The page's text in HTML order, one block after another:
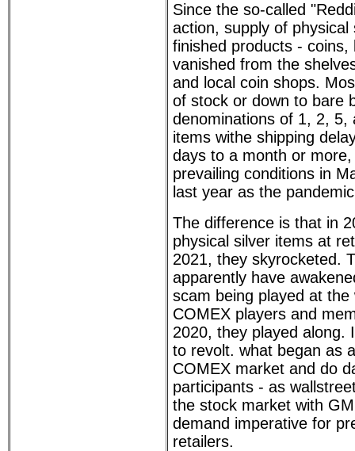
Since the so-called
action, supply of
finished products - coins,
vanished from the
and local coin shops.
of stock or down to bare
denominations of 1, 2, 5,
items withe shipping
days to a month or
prevailing conditions in
last year as the
The difference is that in
physical silver items at
2021, they skyrocketed.
apparently have
scam being played at
COMEX players and
2020, they played along.
to revolt. what began as
COMEX market and do
participants - as
the stock market with
demand imperative for
retailers.